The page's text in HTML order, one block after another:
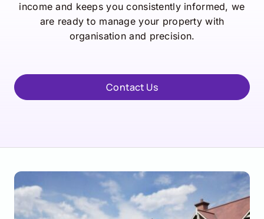
income and keeps you consistently informed, we
are ready to manage your property with
organisation and precision.
Contact Us